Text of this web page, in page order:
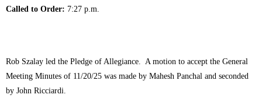
Called to Order: 7:27 p.m.
Rob Szalay led the Pledge of Allegiance. A motion to accept the General
Meeting Minutes of 11/20/25 was made by Mahesh Panchal and seconded
by John Ricciardi.